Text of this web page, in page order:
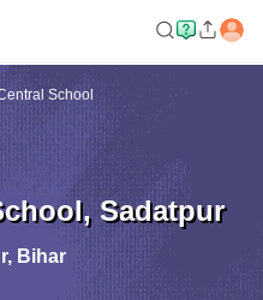
School
, Sadatpur
, Bihar